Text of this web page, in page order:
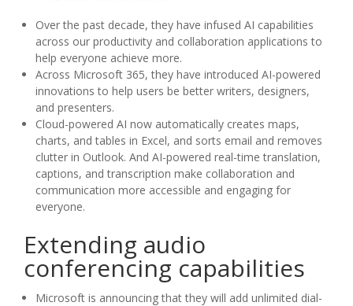
Over the past decade, they have infused AI capabilities
across our productivity and collaboration applications to
help everyone achieve more.
Across Microsoft 365, they have introduced AI-powered
innovations to help users be better writers, designers,
and presenters.
Cloud-powered AI now automatically creates maps,
charts, and tables in Excel, and sorts email and removes
clutter in Outlook. And AI-powered real-time translation,
captions, and transcription make collaboration and
communication more accessible and engaging for
everyone.
Extending audio
conferencing capabilities
Microsoft is announcing that they will add unlimited dial-